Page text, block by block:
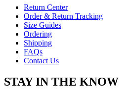
Return Center
Order & Return Tracking
Size Guides
Ordering
Shipping
FAQs
Contact Us
STAY IN THE KNOW